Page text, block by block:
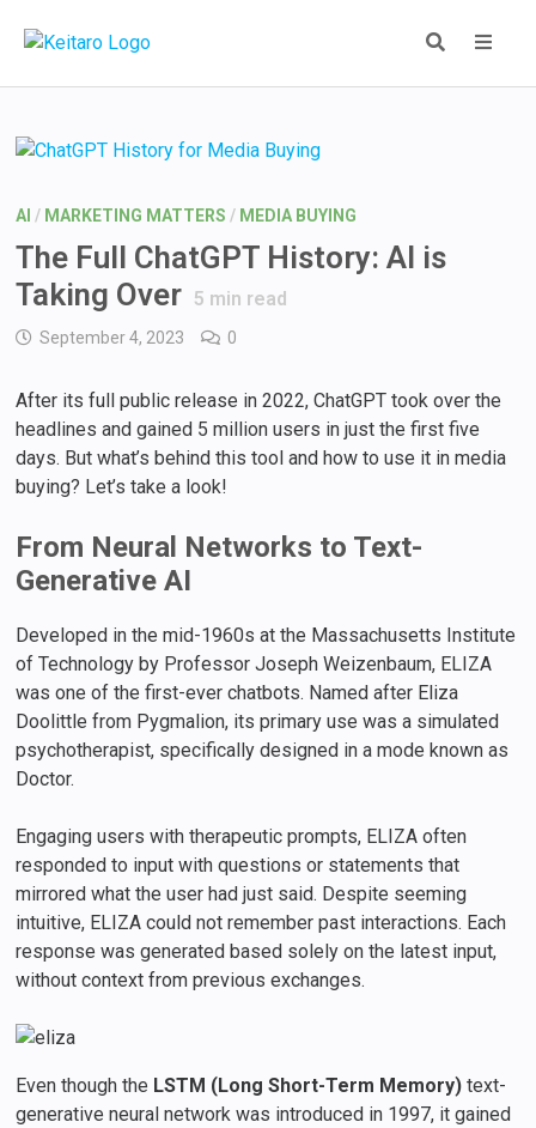
AI / MARKETING MATTERS / MEDIA BUYING
The Full ChatGPT History: AI is
Taking Over 5 min read
September 4, 2023 0
After its full public release in 2022, ChatGPT took over the
headlines and gained 5 million users in just the first five
days. But what’s behind this tool and how to use it in media
buying? Let’s take a look!
From Neural Networks to Text-
Generative AI
Developed in the mid-1960s at the Massachusetts Institute
of Technology by Professor Joseph Weizenbaum, ELIZA
was one of the first-ever chatbots. Named after Eliza
Doolittle from Pygmalion, its primary use was a simulated
psychotherapist, specifically designed in a mode known as
Doctor.
Engaging users with therapeutic prompts, ELIZA often
responded to input with questions or statements that
mirrored what the user had just said. Despite seeming
intuitive, ELIZA could not remember past interactions. Each
response was generated based solely on the latest input,
without context from previous exchanges.
Even though the LSTM (Long Short-Term Memory) text-
generative neural network was introduced in 1997, it gained